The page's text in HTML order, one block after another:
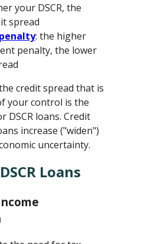
your DSCR, the
spread
: the higher
penalty, the lower
credit spread that is
your control is the
DSCR loans. Credit
increase ("widen")
uncertainty.
Loans